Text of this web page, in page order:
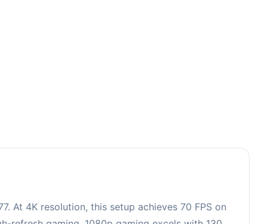
At 4K resolution, this setup achieves 70 FPS on